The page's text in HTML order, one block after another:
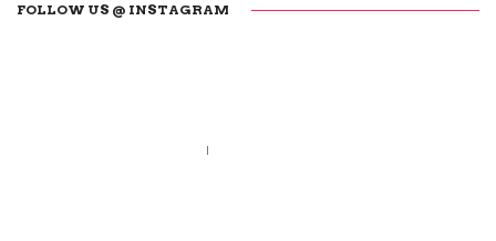
FOLLOW US @ INSTAGRAM